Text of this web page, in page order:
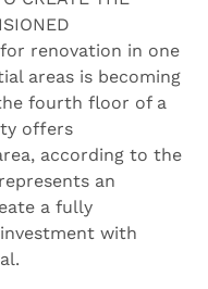
renovation in one
areas is becoming
fourth floor of a
offers
according to the
an
a fully
with